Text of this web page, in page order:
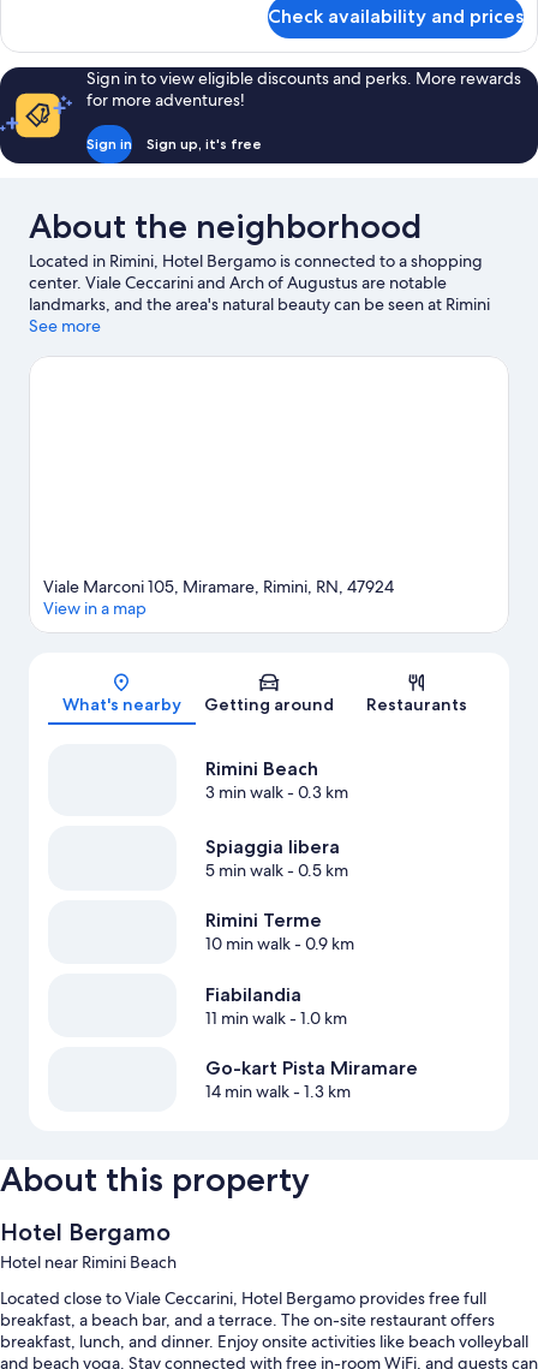
or
Twin
Room
Check availability and prices
Sign in to view eligible discounts and perks. More rewards
for more adventures!
Sign in Sign up, it's free
About the neighborhood
Located in Rimini, Hotel Bergamo is connected to a shopping
center. Viale Ceccarini and Arch of Augustus are notable
landmarks, and the area's natural beauty can be seen at Rimini
Beach. Check out an event or a game at Misano World Circuit
Miniature, a top attraction not to be missed.
See more
Map
Viale Marconi 105, Miramare, Rimini, RN, 47924
View in a map
What's nearby Getting around Restaurants
Rimini Beach
3 min walk- 0.3 km
Spiaggia libera
5 min walk- 0.5 km
Rimini Terme
10 min walk- 0.9 km
Fiabilandia
11 min walk- 1.0 km
Go-kart Pista Miramare
14 min walk- 1.3 km
About this property
Hotel Bergamo
Hotel near Rimini Beach
Located close to Viale Ceccarini, Hotel Bergamo provides free full
breakfast, a beach bar, and a terrace. The on-site restaurant offers
breakfast, lunch, and dinner. Enjoy onsite activities like beach volleyball
and beach yoga. Stay connected with free in-room WiFi, and guests can